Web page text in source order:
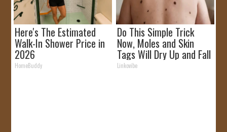
Here's The Estimated
Walk-In Shower Price in
2026
HomeBuddy
Do This Simple Trick
Now, Moles and Skin
Tags Will Dry Up and Fall
off Fast!
Linkovibe